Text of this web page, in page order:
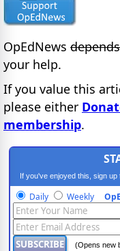
OpEdNews
your help.
If you value this
please either
membership.
If you've enjoyed this, sign
Daily Weekly
(Opens new